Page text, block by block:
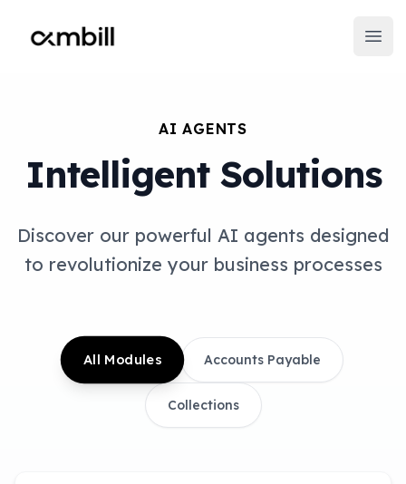
Ambill
AI AGENTS
Intelligent Solutions
Discover our powerful AI agents designed
to revolutionize your business processes
All Modules Accounts Payable
Collections